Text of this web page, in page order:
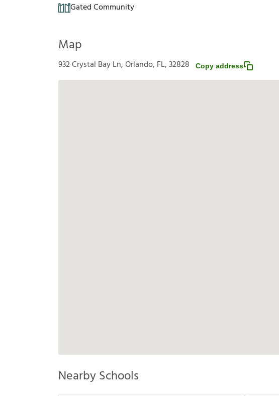
Gated Community
Map
932 Crystal Bay Ln, Orlando, FL, 32828 Copy address
Nearby Schools